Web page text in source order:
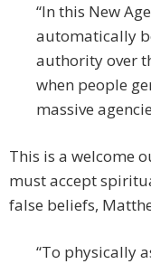
“In this New
automatically
authority over
when people
massive
This is a welcome
must accept
false beliefs,
“To physically